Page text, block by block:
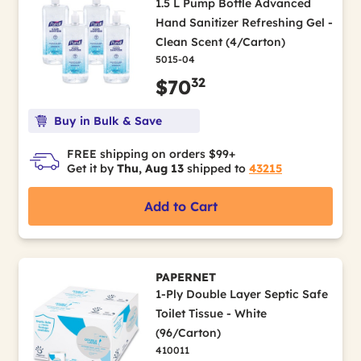
Hand Sanitizer Refreshing Gel -
Clean Scent (4/Carton)
5015-04
$7032
Buy in Bulk & Save
FREE shipping on orders $99+
Get it by Thu, Aug 13 shipped to 43215
Add to Cart
PAPERNET
1-Ply Double Layer Septic Safe
Toilet Tissue - White
(96/Carton)
410011